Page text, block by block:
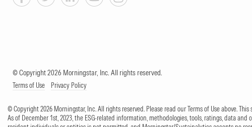
© Copyright 2026 Morningstar, Inc. All rights reserved.
Terms of Use Privacy Policy
© Copyright 2026 Morningstar, Inc. All rights reserved. Please read our Terms of Use above.
As of December 1st, 2023, the ESG-related information, methodologies, tools, ratings, data